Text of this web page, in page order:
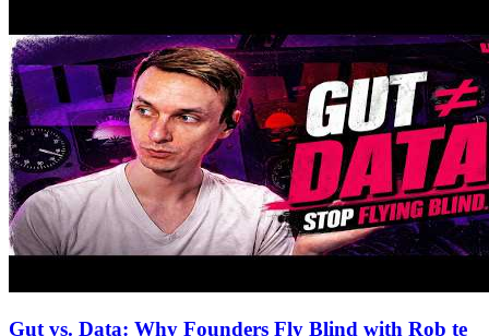
Gut vs. Data: Why Founders Fly Blind with Rob te